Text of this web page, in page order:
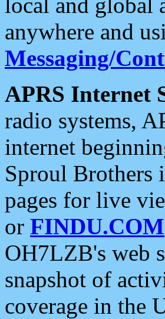
anywhere and
Messaging/
APRS Internet
radio systems,
internet
Sproul Brothers
pages for live
or FINDU.COM
OH7LZB's web
snapshot of
coverage in the